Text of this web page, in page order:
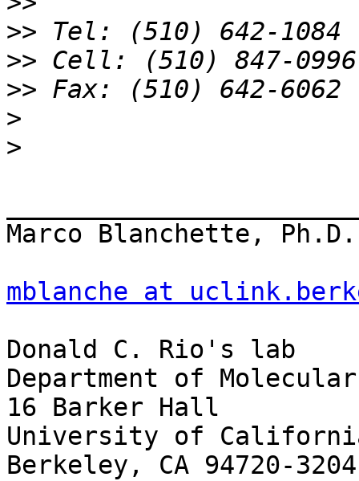
>>
>>
>>
>
>
Marco Blanchette, Ph.D.
mblanche at
Donald C. Rio's lab
Department of
16 Barker Hall
University of
Berkeley, CA 94720-3204